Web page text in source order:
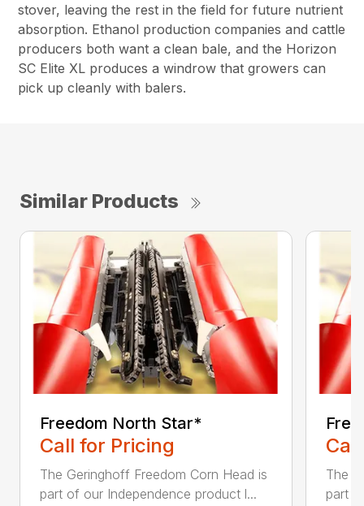
stover, leaving the rest in the field for future nutrient
absorption. Ethanol production companies and cattle
producers both want a clean bale, and the Horizon
SC Elite XL produces a windrow that growers can
pick up cleanly with balers.
Similar Products
Freedom North Star*
Call for Pricing
The Geringhoff Freedom Corn Head is
part of our Independence product l...
The
part